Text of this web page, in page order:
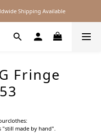
Shipping Available
Fringe
made by hand".